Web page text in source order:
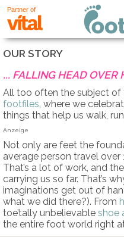
Partner of
OUR STORY
... FALLING HEAD OVER
All too often the subject of
footfiles, where we
things that help us walk,
Anzeige
Not only are feet the
average person travel
That’s a lot of work, and
carrying us so far. That’s
imaginations get out of
what we did there?). From
toe’tally unbelievable shoe
the entire foot world right